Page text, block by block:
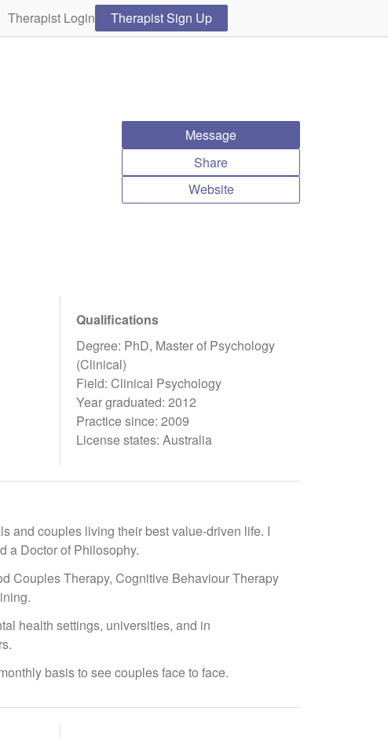
Therapist Login Therapist Sign Up
Message
Share
Website
Qualifications
Degree: PhD, Master of Psychology
(Clinical)
Field: Clinical Psychology
Year graduated: 2012
Practice since: 2009
License states: Australia
and couples living their best value-driven life. I
a Doctor of Philosophy.
Couples Therapy, Cognitive Behaviour Therapy
health settings, universities, and in
basis to see couples face to face.